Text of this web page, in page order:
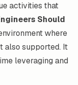
activities that
Should
where
also supported. It
leveraging and